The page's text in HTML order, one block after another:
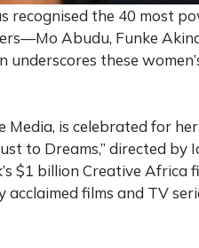
recognised the 40 most
Abudu, Funke
underscores these
Media, is celebrated for
to Dreams,” directed by
$1 billion Creative Africa
films and TV